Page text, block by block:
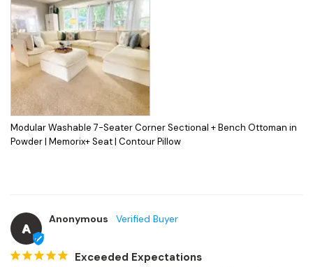
Modular Washable 7-Seater Corner Sectional + Bench Ottoman in
Powder | Memorix+ Seat | Contour Pillow
A
Anonymous
Exceeded Expectations